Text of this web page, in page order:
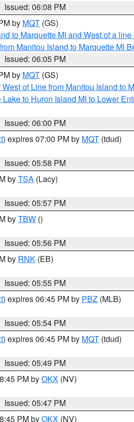
Issued: 06:08 PM
by MQT (GS)
to Marquette MI and West of a
Manitou Island to Marquette MI
Issued: 06:05 PM
by MQT (GS)
of Line from Manitou Island to
Lake to Huron Island MI to Lower
Issued: 06:00 PM
) expires 07:00 PM by MQT (tdud)
Issued: 05:58 PM
byTSA (Lacy)
Issued: 05:57 PM
byTBW ()
Issued: 05:56 PM
by RNK (EB)
Issued: 05:55 PM
) expires 06:45 PM by PBZ (MLB)
Issued: 05:54 PM
) expires 06:45 PM by MQT (tdud)
Issued: 05:49 PM
PM byOKX (NV)
Issued: 05:47 PM
PM byOKX (NV)